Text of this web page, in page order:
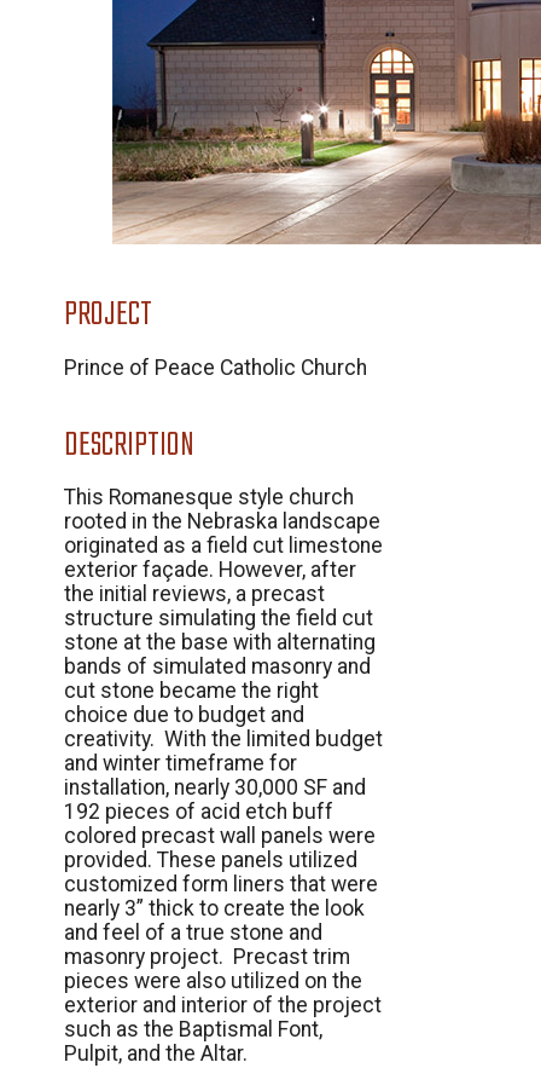
PROJECT
Prince of Peace Catholic Church
DESCRIPTION
This Romanesque style church
rooted in the Nebraska landscape
originated as a field cut limestone
exterior façade. However, after
the initial reviews, a precast
structure simulating the field cut
stone at the base with alternating
bands of simulated masonry and
cut stone became the right
choice due to budget and
creativity. With the limited budget
and winter timeframe for
installation, nearly 30,000 SF and
192 pieces of acid etch buff
colored precast wall panels were
provided. These panels utilized
customized form liners that were
nearly 3” thick to create the look
and feel of a true stone and
masonry project. Precast trim
pieces were also utilized on the
exterior and interior of the project
such as the Baptismal Font,
Pulpit, and the Altar.